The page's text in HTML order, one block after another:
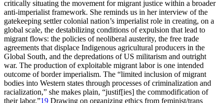
critically situating the movement for migrant justice within a broader
anti-imperialist framework. She reminds us in her interview of the
gatekeeping settler colonial nation’s imperialist role in creating, on a
global scale, the destabilizing conditions of expulsion that lead to
migrant flows: the policies of neoliberal austerity, the free trade
agreements that displace Indigenous agricultural producers in the
Global South, and the depredations of US militarism and outright
war. The production of exploitable migrant labor is one intended
outcome of border imperialism. The “limited inclusion of migrant
bodies into Western states through processes of criminalization and
racialization,” she makes plain, “justif[ies] the commodification of
their labor.”19 Drawing on organizing ethics from feminist/trans